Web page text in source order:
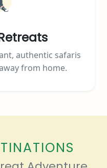
authentic safaris
from home.